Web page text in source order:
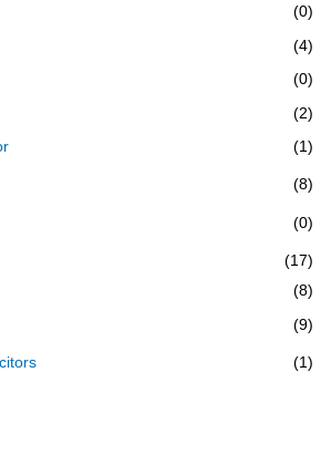
(0)
(4)
(0)
(2)
(1)
(8)
(0)
(17)
(8)
(9)
(1)